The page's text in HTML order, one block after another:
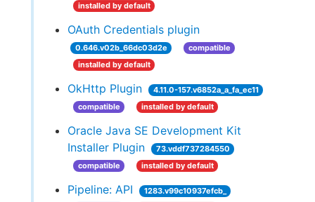
installed by default
OAuth Credentials plugin
0.646.v02b_66dc03d2e
compatible
installed by default
OkHttp Plugin
4.11.0-157.v6852a_a_fa_ec11
compatible
installed by default
Oracle Java SE Development Kit
Installer Plugin
73.vddf737284550
compatible
installed by default
Pipeline: API
1283.v99c10937efcb_